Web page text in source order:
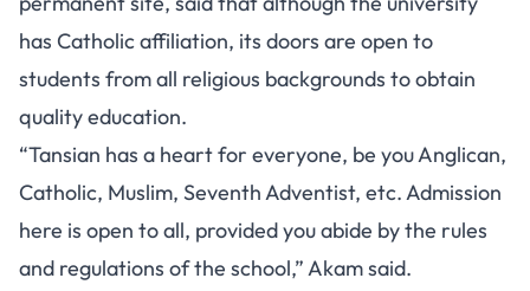
has Catholic affiliation, its doors are open to
students from all religious backgrounds to obtain
quality education.
“Tansian has a heart for everyone, be you Anglican,
Catholic, Muslim, Seventh Adventist, etc. Admission
here is open to all, provided you abide by the rules
and regulations of the school,” Akam said.